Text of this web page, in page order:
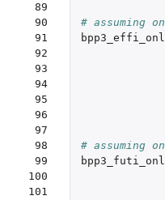
89
90
91
92
93
94
95
96
97
98
99
100
101
# assuming
# assuming